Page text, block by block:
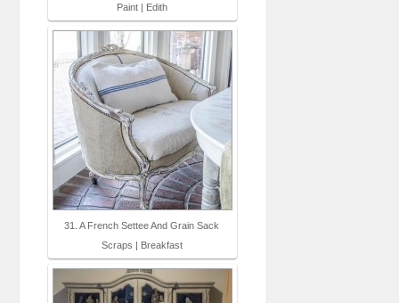
Paint | Edith
31. A French Settee And Grain Sack
Scraps | Breakfast